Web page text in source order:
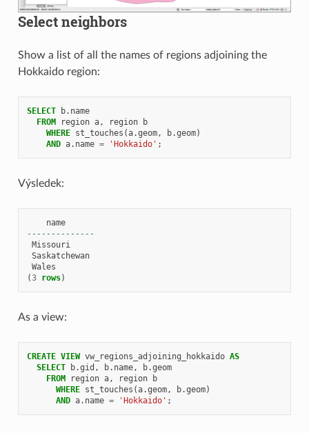
Select neighbors
Show a list of all the names of regions adjoining the
Hokkaido region:
SELECT b. name
FROM
region a, region
b
WHERE st_touches (a.geom, b.geom)
AND a. name = 'Hokkaido' ;
Výsledek:
name
--------------
Missouri
Saskatchewan
Wales
(3 rows)
As a view:
CREATE VIEW vw_regions_adjoining_hokkaido AS
SELECT
b.gid , b. name, b.geom
FROM
region a, region
b
WHERE st_touches (a.geom, b.geom)
AND a. name = 'Hokkaido' ;